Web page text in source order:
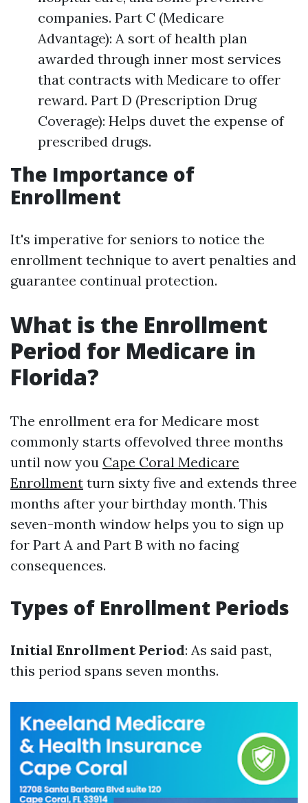
companies. Part C (Medicare
Advantage): A sort of health plan
awarded through inner most services
that contracts with Medicare to offer
reward. Part D (Prescription Drug
Coverage): Helps duvet the expense of
prescribed drugs.
The Importance of
Enrollment
It's imperative for seniors to notice the
enrollment technique to avert penalties and
guarantee continual protection.
What is the Enrollment
Period for Medicare in
Florida?
The enrollment era for Medicare most
commonly starts offevolved three months
until now you Cape Coral Medicare
Enrollment turn sixty five and extends three
months after your birthday month. This
seven-month window helps you to sign up
for Part A and Part B with no facing
consequences.
Types of Enrollment Periods
Initial Enrollment Period: As said past,
this period spans seven months.